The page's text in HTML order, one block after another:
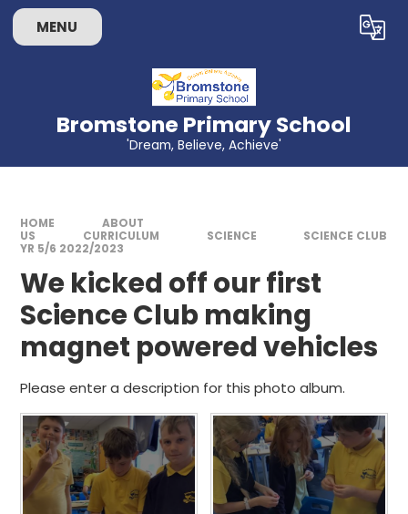
Skip to content ↓
MENU Translate
Bromstone Primary School
'Dream, Believe, Achieve'
HOME
ABOUT
US
CURRICULUM SCIENCE
SCIENCE CLUB
YR 5/6 2022/2023
We kicked off our first
Science Club making
magnet powered vehicles
Please enter a description for this photo album.